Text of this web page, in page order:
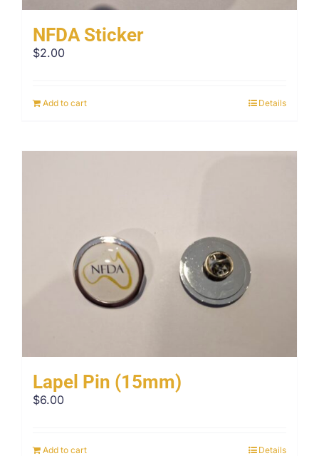
NFDA Sticker
$2.00
Add to cart Details
Lapel Pin (15mm)
$6.00
Add to cart Details